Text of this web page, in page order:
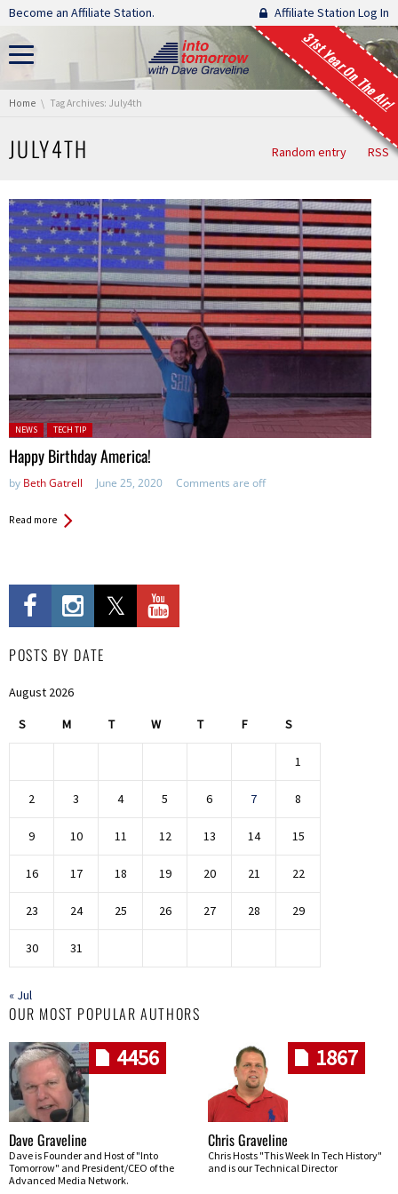
Skip navigation
Become an Affiliate Station. Affiliate Station Log In
31st Year On The Air!
You are here:
Home Tag Archives: July4th
JULY4TH Random entry RSS
Posted in:
NEWS TECH TIP
Happy Birthday America!
by Beth Gatrell June 25, 2020 Comments are off
Read more
POSTS BY DATE
August 2026
S M T W T F S
1
2 3 4 5 6 7 8
9 10 11 12 13 14 15
16 17 18 19 20 21 22
23 24 25 26 27 28 29
30 31
« Jul
OUR MOST POPULAR AUTHORS
4456
Dave Graveline
Dave is Founder and Host of "Into
Tomorrow" and President/CEO of the
Advanced Media Network.
1867
Chris Graveline
Chris Hosts "This Week In Tech History"
and is our Technical Director